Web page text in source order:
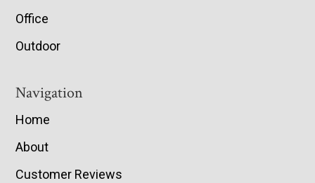
Office
Outdoor
Navigation
Home
About
Customer Reviews